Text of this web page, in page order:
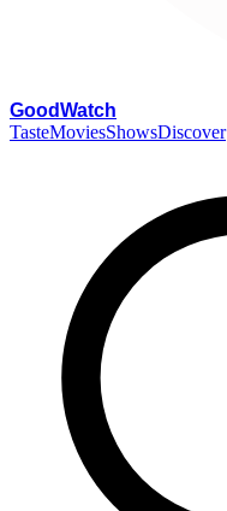
GoodWatch
TasteMoviesShowsDiscover